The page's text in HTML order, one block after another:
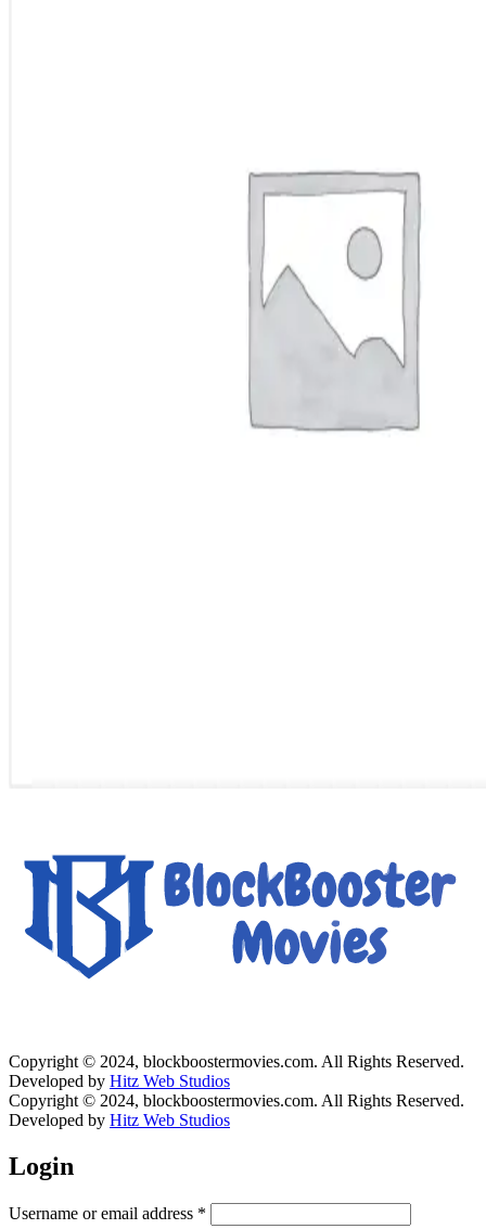
Copyright © 2024, blockboostermovies.com. All Rights Reserved.
Developed by Hitz Web Studios
Copyright © 2024, blockboostermovies.com. All Rights Reserved.
Developed by Hitz Web Studios
Login
Username or email address *